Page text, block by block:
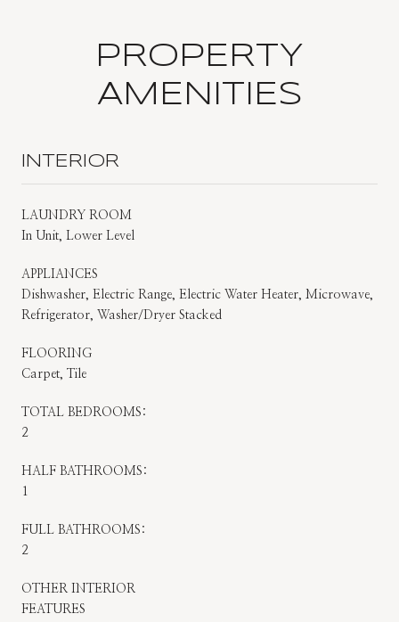
PROPERTY
AMENITIES
INTERIOR
LAUNDRY ROOM
In Unit, Lower Level
APPLIANCES
Dishwasher, Electric Range, Electric Water Heater, Microwave,
Refrigerator, Washer/Dryer Stacked
FLOORING
Carpet, Tile
TOTAL BEDROOMS:
2
HALF BATHROOMS:
1
FULL BATHROOMS:
2
OTHER INTERIOR
FEATURES